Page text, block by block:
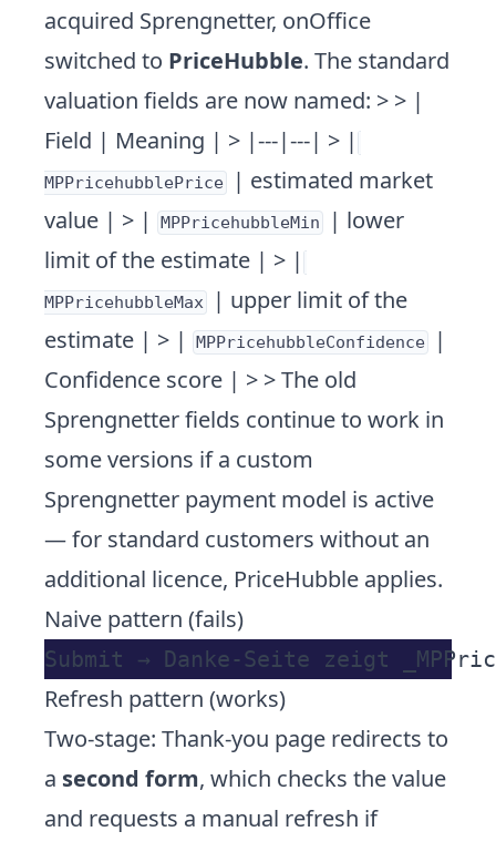
acquired Sprengnetter, onOffice
switched to PriceHubble. The standard
valuation fields are now named: > > |
Field | Meaning | > |---|---| > |
MPPricehubblePrice
| estimated market
value | > |
MPPricehubbleMin
| lower
limit of the estimate | > |
MPPricehubbleMax
| upper limit of the
estimate | > |
MPPricehubbleConfidence
|
Confidence score | > > The old
Sprengnetter fields continue to work in
some versions if a custom
Sprengnetter payment model is active
— for standard customers without an
additional licence, PriceHubble applies.
Naive pattern (fails)
Refresh pattern (works)
Two-stage: Thank-you page redirects to
a second form, which checks the value
and requests a manual refresh if